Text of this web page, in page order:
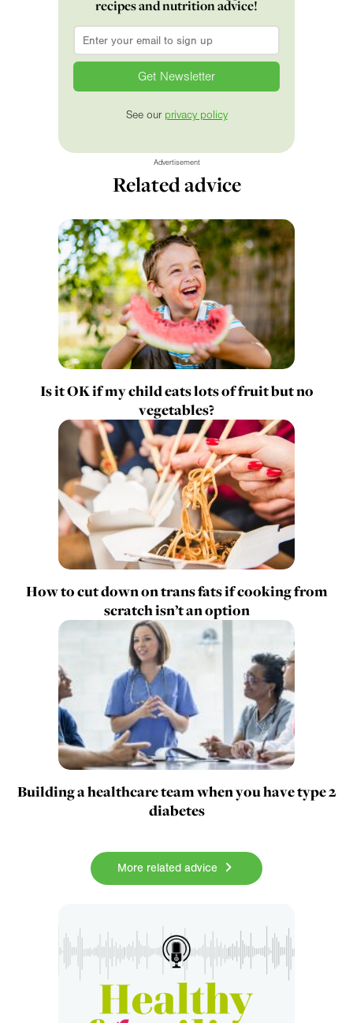
recipes and nutrition advice!
Email
See our privacy policy
Advertisement
Related advice
Is it OK if my child eats lots of fruit but no
vegetables?
How to cut down on trans fats if cooking from
scratch isn’t an option
Building a healthcare team when you have type 2
diabetes
More related advice